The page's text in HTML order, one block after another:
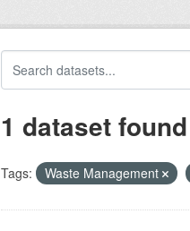
1 dataset found
Tags: Waste Management